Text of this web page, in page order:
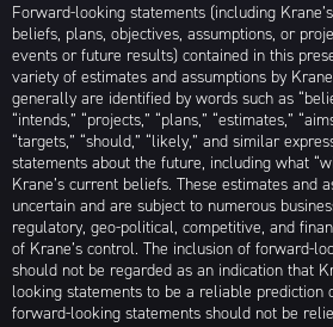
Forward-looking statements (including
beliefs, plans, objectives, assumptions, or
events or future results) contained in this
variety of estimates and assumptions by
generally are identified by words such as
“intends,” “projects,” “plans,” “estimates,”
“targets,” “should,” “likely,” and similar
statements about the future, including what
Krane’s current beliefs. These estimates and
uncertain and are subject to numerous
regulatory, geo-political, competitive, and
of Krane’s control. The inclusion of forward-
should not be regarded as an indication that
looking statements to be a reliable prediction
forward-looking statements should not be